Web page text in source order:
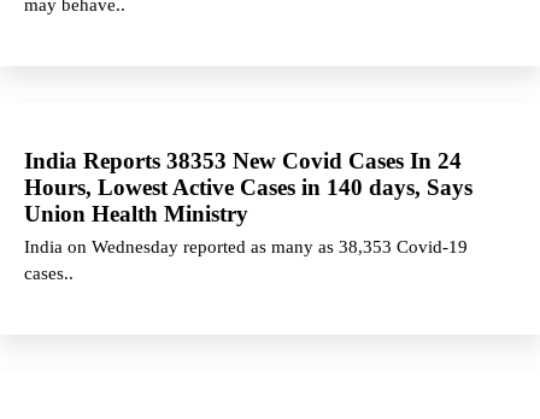
may behave..
India Reports 38353 New Covid Cases In 24
Hours, Lowest Active Cases in 140 days, Says
Union Health Ministry
India on Wednesday reported as many as 38,353 Covid-19
cases..